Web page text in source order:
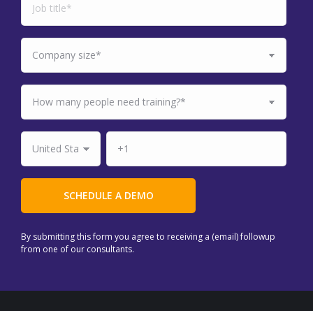
By submitting this form you agree to receiving a (email) followup
from one of our consultants.